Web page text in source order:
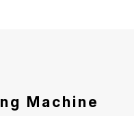
Machine